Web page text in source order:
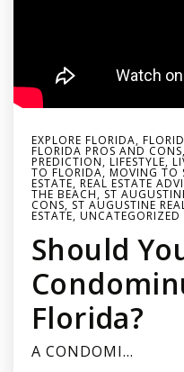
EXPLORE FLORIDA,
FLORIDA PROS AND CONS,
PREDICTION, LIFESTYLE,
TO FLORIDA, MOVING TO
ESTATE, REAL ESTATE
THE BEACH, ST
CONS, ST AUGUSTINE
ESTATE, UNCATEGORIZED
Should
Florida?
A CONDOMI…